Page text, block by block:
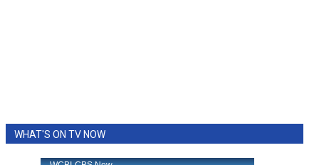
WHAT'S ON TV NOW